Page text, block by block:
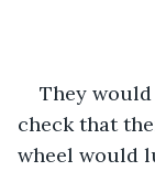
They
check that
wheel would